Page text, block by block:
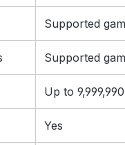
Supported
Supported
Up to 9,999,990
Yes